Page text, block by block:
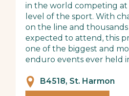
in the world competing
level of the sport. With
on the line and thousands
expected to attend, this
one of the biggest and
enduro events ever held
B4518, St. Harmon